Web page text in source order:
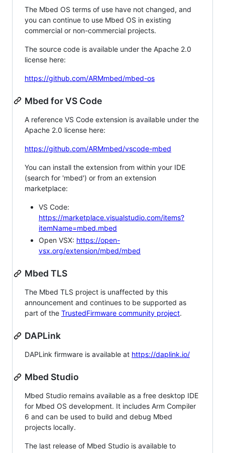
The Mbed OS terms of use have not changed, and
you can continue to use Mbed OS in existing
commercial or non-commercial projects.
The source code is available under the Apache 2.0
license here:
https://github.com/ARMmbed/mbed-os
Mbed for VS Code
A reference VS Code extension is available under the
Apache 2.0 license here:
https://github.com/ARMmbed/vscode-mbed
You can install the extension from within your IDE
(search for 'mbed') or from an extension
marketplace:
VS Code:
https://marketplace.visualstudio.com/items?
itemName=mbed.mbed
Open VSX: https://open-
vsx.org/extension/mbed/mbed
Mbed TLS
The Mbed TLS project is unaffected by this
announcement and continues to be supported as
part of the TrustedFirmware community project.
DAPLink
DAPLink firmware is available at https://daplink.io/
Mbed Studio
Mbed Studio remains available as a free desktop IDE
for Mbed OS development. It includes Arm Compiler
6 and can be used to build and debug Mbed
projects locally.
The last release of Mbed Studio is available to